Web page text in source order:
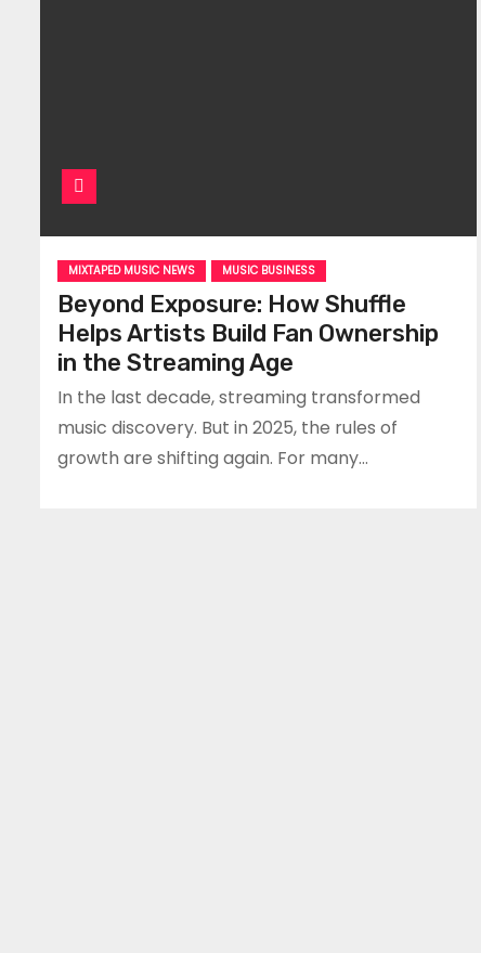
MIXTAPED MUSIC NEWS MUSIC BUSINESS
Beyond Exposure: How Shuffle
Helps Artists Build Fan Ownership
in the Streaming Age
In the last decade, streaming transformed
music discovery. But in 2025, the rules of
growth are shifting again. For many…